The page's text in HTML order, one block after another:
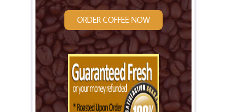
ORDER COFFEE NOW